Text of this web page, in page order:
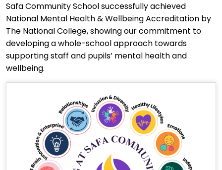
Safa Community School successfully achieved
National Mental Health & Wellbeing Accreditation by
The National College, showing our commitment to
developing a whole-school approach towards
supporting staff and pupils’ mental health and
wellbeing.